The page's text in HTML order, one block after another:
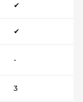
✔
✔
-
3